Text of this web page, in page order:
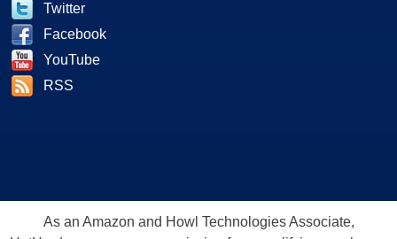
Twitter
Facebook
YouTube
RSS
As an Amazon and Howl Technologies Associate,